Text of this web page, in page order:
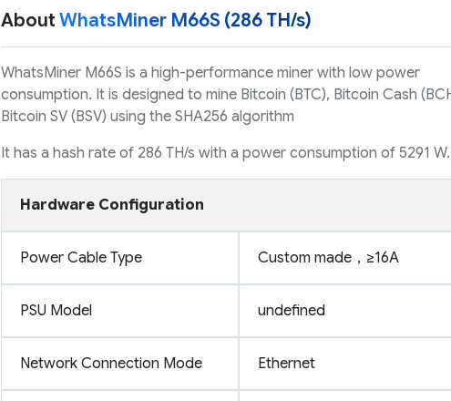
About WhatsMiner M66S (286 TH/s)
WhatsMiner M66S is a high-performance miner with low power
consumption. It is designed to mine Bitcoin (BTC), Bitcoin Cash
Bitcoin SV (BSV) using the SHA256 algorithm
It has a hash rate of 286 TH/s with a power consumption of 5291 W.
Hardware Configuration
Power Cable Type Custom made，≥16A
PSU Model undefined
Network Connection Mode Ethernet